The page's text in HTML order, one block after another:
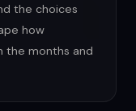
the choices
how
the months and